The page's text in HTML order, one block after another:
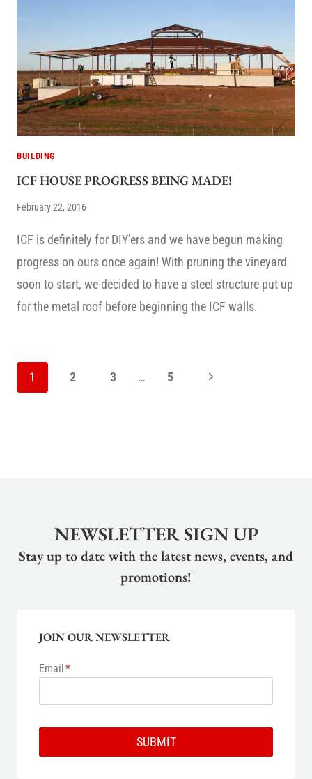
BUILDING
ICF HOUSE PROGRESS BEING MADE!
February 22, 2016
ICF is definitely for DIY’ers and we have begun making
progress on ours once again! With pruning the vineyard
soon to start, we decided to have a steel structure put up
for the metal roof before beginning the ICF walls.
PAGE
NAVIGATION
1 2 3 … 5
Next
NEWSLETTER SIGN UP
Stay up to date with the latest news, events, and
promotions!
JOIN OUR NEWSLETTER
Email*
SUBMIT